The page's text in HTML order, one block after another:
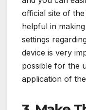
official site of
helpful in
settings
device is very
possible for the
application of